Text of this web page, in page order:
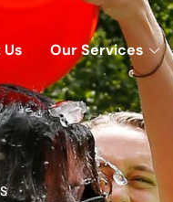
Our Services